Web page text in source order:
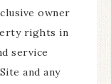
owner
rights in
service
and any